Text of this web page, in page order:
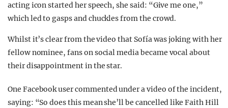
acting icon started her speech, she said: “Give me one,”
which led to gasps and chuckles from the crowd.
Whilst it’s clear from the video that Sofía was joking with her
fellow nominee, fans on social media became vocal about
their disappointment in the star.
One Facebook user commented under a video of the incident,
saying: “So does this mean she’ll be cancelled like Faith Hill